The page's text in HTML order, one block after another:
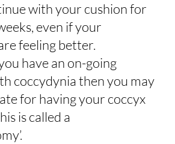
with your cushion for
even if your
feeling better.
have an on-going
coccydynia then you may
for having your coccyx
is called a